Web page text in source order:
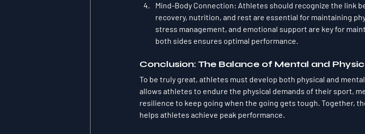
Mind-Body Connection: Athletes should recognize the link
recovery, nutrition, and rest are essential for maintaining
stress management, and emotional support are key for
both sides ensures optimal performance.
Conclusion: The Balance of Mental and
To be truly great, athletes must develop both physical and
allows athletes to endure the physical demands of their sport,
resilience to keep going when the going gets tough. Together,
helps athletes achieve peak performance.